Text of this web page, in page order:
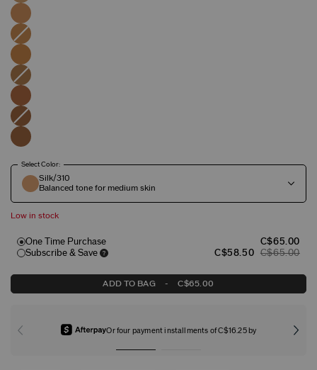
Select Color:
Silk/310
Balanced tone for medium skin
Low in stock
One Time Purchase
C$65.00
Subscribe & Save
C$58.50 C$65.00
ADD TO BAG - C$65.00
Or four payment installments of C$16.25 by